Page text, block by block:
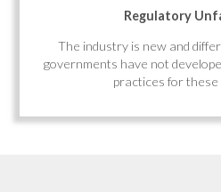
Regulatory
The industry is new and
governments have not
practices for these